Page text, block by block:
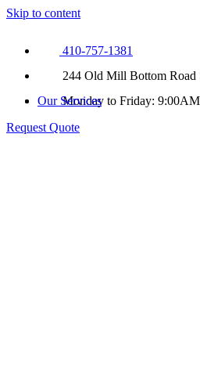
Skip to content
410-757-1381
244 Old Mill Bottom
Monday to Friday:
Request Quote
Our Services